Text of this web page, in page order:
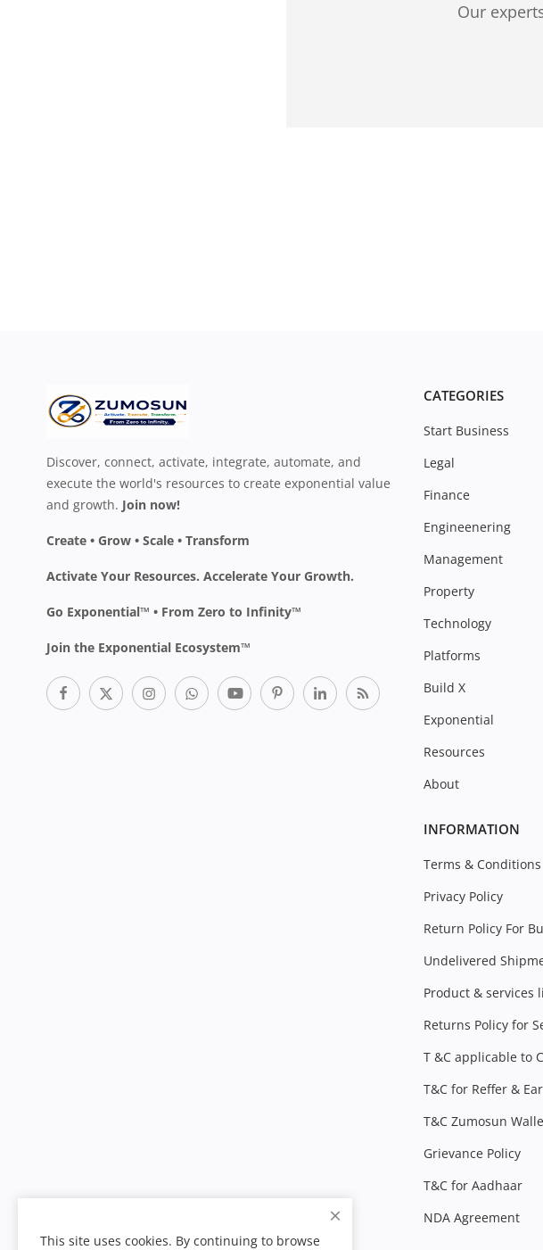
Our
Discover, connect, activate, integrate, automate, and
execute the world's resources to create exponential value
and growth. Join now!
Create • Grow • Scale • Transform
Activate Your Resources. Accelerate Your Growth.
Go Exponential™ • From Zero to Infinity™
Join the Exponential Ecosystem™
CATEGORIES
Start Business
Legal
Finance
Engineenering
Management
Property
Technology
Platforms
Build X
Exponential
Resources
About
INFORMATION
Terms & Conditions
Privacy Policy
Return Policy For
Undelivered
Product & services
Returns Policy for
T &C applicable to
T&C for Reffer &
T&C Zumosun
Grievance Policy
T&C for Aadhaar
NDA Agreement
This site uses cookies. By continuing to browse